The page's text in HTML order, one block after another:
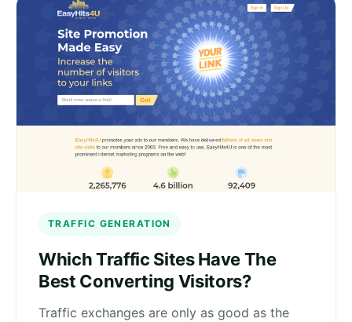
TRAFFIC GENERATION
Which Traffic Sites Have The
Best Converting Visitors?
Traffic exchanges are only as good as the